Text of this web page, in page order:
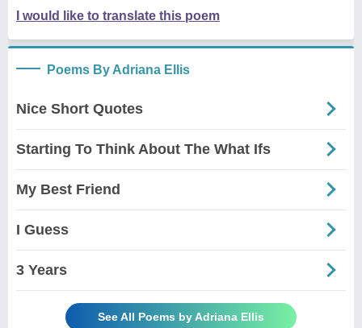
I would like to translate this poem
Poems By Adriana Ellis
Nice Short Quotes
Starting To Think About The What Ifs
My Best Friend
I Guess
3 Years
See All Poems by Adriana Ellis